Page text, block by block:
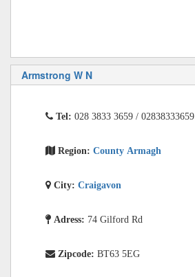
Armstrong W N
Tel: 028 3833 3659 / 02838333659
Region: County Armagh
City: Craigavon
Adress: 74 Gilford Rd
Zipcode: BT63 5EG